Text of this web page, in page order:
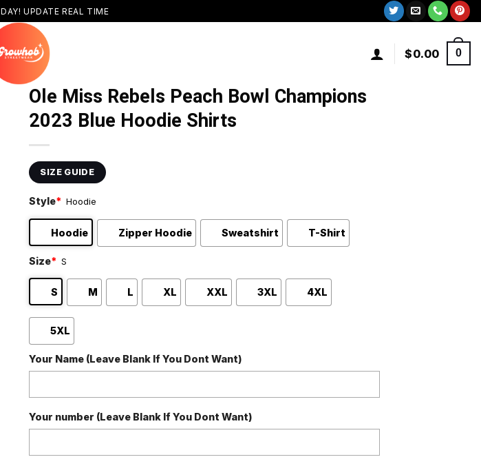
UPDATE REAL TIME
$0.00 0
Ole Miss Rebels Peach Bowl Champions
2023 Blue Hoodie Shirts
SIZE GUIDE
Style* Hoodie
Hoodie Zipper Hoodie Sweatshirt T-Shirt
Size* S
S M L XL XXL 3XL 4XL
5XL
Your Name (Leave Blank If You Dont Want)
Your number (Leave Blank If You Dont Want)